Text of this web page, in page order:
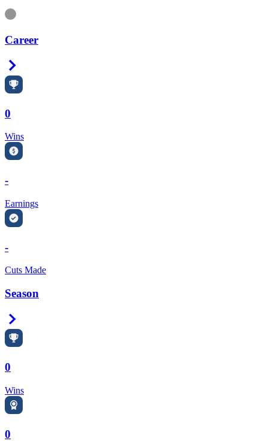
Information
Career
0
Wins
-
Earnings
-
Cuts Made
Season
0
Wins
0